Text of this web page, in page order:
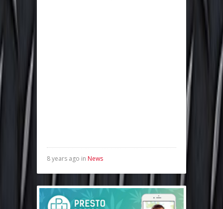
8 years ago in News